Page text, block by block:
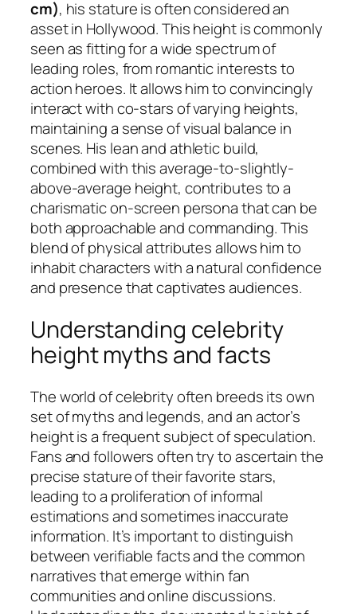
cm), his stature is often considered an
asset in Hollywood. This height is commonly
seen as fitting for a wide spectrum of
leading roles, from romantic interests to
action heroes. It allows him to convincingly
interact with co-stars of varying heights,
maintaining a sense of visual balance in
scenes. His lean and athletic build,
combined with this average-to-slightly-
above-average height, contributes to a
charismatic on-screen persona that can be
both approachable and commanding. This
blend of physical attributes allows him to
inhabit characters with a natural confidence
and presence that captivates audiences.
Understanding celebrity
height myths and facts
The world of celebrity often breeds its own
set of myths and legends, and an actor’s
height is a frequent subject of speculation.
Fans and followers often try to ascertain the
precise stature of their favorite stars,
leading to a proliferation of informal
estimations and sometimes inaccurate
information. It’s important to distinguish
between verifiable facts and the common
narratives that emerge within fan
communities and online discussions.